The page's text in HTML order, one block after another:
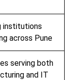
institutions
across Pune
serving both
and IT